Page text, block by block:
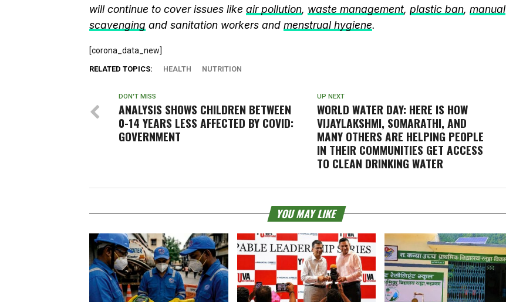
will continue to cover issues like air pollution, waste management, plastic ban, manual
scavenging and sanitation workers and menstrual hygiene.
[corona_data_new]
RELATED TOPICS: HEALTH NUTRITION
UP NEXT
WORLD WATER DAY: HERE IS HOW
VIJAYLAKSHMI, SOMARATHI, AND
MANY OTHERS ARE HELPING PEOPLE
IN THEIR COMMUNITIES GET ACCESS
TO CLEAN DRINKING WATER
DON'T MISS
ANALYSIS SHOWS CHILDREN BETWEEN
0-14 YEARS LESS AFFECTED BY COVID:
GOVERNMENT
YOU MAY LIKE